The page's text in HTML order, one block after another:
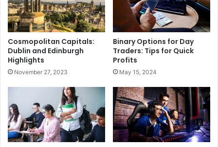
Cosmopolitan Capitals:
Dublin and Edinburgh
Highlights
November 27, 2023
Binary Options for Day
Traders: Tips for Quick
Profits
May 15, 2024